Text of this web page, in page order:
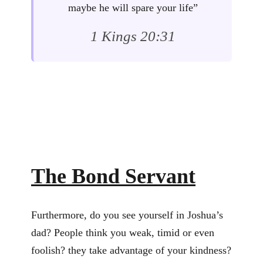
maybe he will spare your life”
1 Kings 20:31
The Bond Servant
Furthermore, do you see yourself in Joshua’s
dad? People think you weak, timid or even
foolish? they take advantage of your kindness?